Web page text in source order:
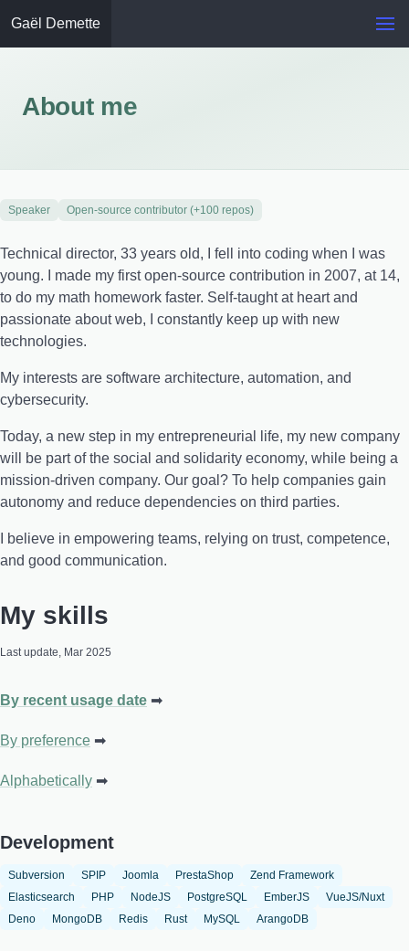
Gaël Demette
About me
Speaker Open-source contributor (+100 repos)
Technical director, 33 years old, I fell into coding when I was
young. I made my first open-source contribution in 2007, at 14,
to do my math homework faster. Self-taught at heart and
passionate about web, I constantly keep up with new
technologies.
My interests are software architecture, automation, and
cybersecurity.
Today, a new step in my entrepreneurial life, my new company
will be part of the social and solidarity economy, while being a
mission-driven company. Our goal? To help companies gain
autonomy and reduce dependencies on third parties.
I believe in empowering teams, relying on trust, competence,
and good communication.
My skills
Last update, Mar 2025
By recent usage date
By preference
Alphabetically
Development
Subversion SPIP Joomla PrestaShop
Zend Framework
Elasticsearch
PHP NodeJS PostgreSQL EmberJS
VueJS/Nuxt
Deno
MongoDB Redis Rust MySQL ArangoDB